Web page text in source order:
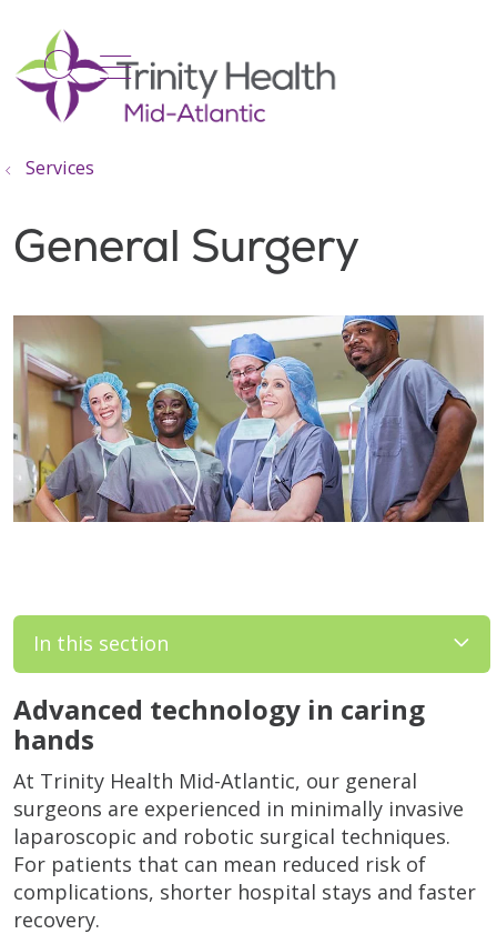
search
show off canvas menu
Services
General Surgery
In this section
Advanced technology in caring
hands
At Trinity Health Mid-Atlantic, our general
surgeons are experienced in minimally invasive
laparoscopic and robotic surgical techniques.
For patients that can mean reduced risk of
complications, shorter hospital stays and faster
recovery.